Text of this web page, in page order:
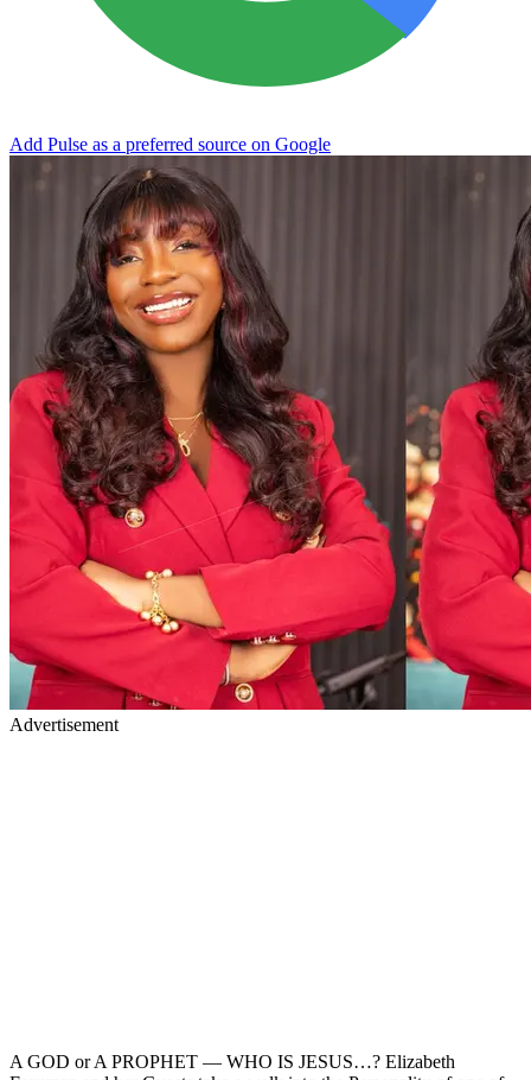
Add Pulse as a preferred source on Google
Advertisement
A GOD or A PROPHET — WHO IS JESUS…? Elizabeth